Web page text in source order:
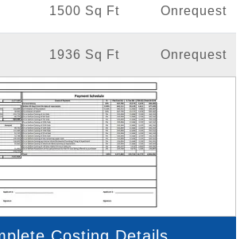
1500 Sq Ft Onrequest
1936 Sq Ft Onrequest